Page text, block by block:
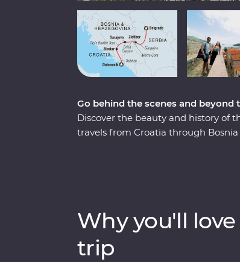
Go behind the scenes and beyond
Discover the beauty and history of
travels from Croatia through
adventure that melds past with
travellers.
Why you'll
trip